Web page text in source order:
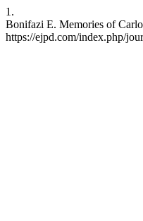
1.
Bonifazi E. Memories of
https://ejpd.com/index.php/